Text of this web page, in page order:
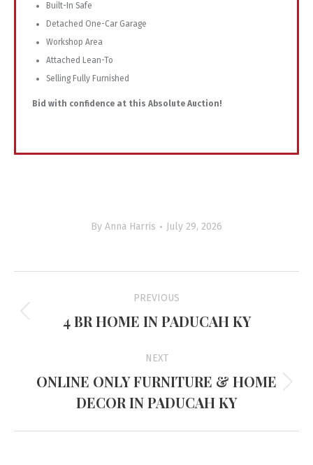
Built-In Safe
Detached One-Car Garage
Workshop Area
Attached Lean-To
Selling Fully Furnished
Bid with confidence at this Absolute Auction!
By Anna Harris July 29, 2026
navigation
PREVIOUS
Previous
4 BR HOME IN PADUCAH KY
NEXT
Next
project:
ONLINE ONLY FURNITURE & HOME
DECOR IN PADUCAH KY